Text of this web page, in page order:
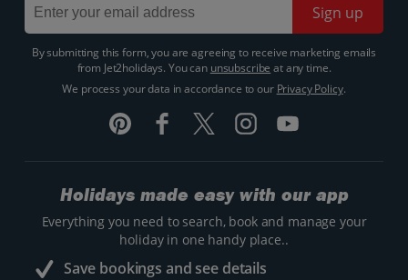
Sign up
By submitting this form, you are agreeing to receive marketing emails
from Jet2holidays. You can unsubscribe at any time.
We process your data in accordance to our Privacy Policy.
Holidays made easy with our app
Everything you need to search, book and manage your
holiday in one handy place..
Save bookings and see details